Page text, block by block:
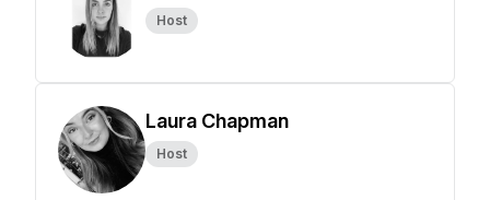
Host
Laura Chapman
Host